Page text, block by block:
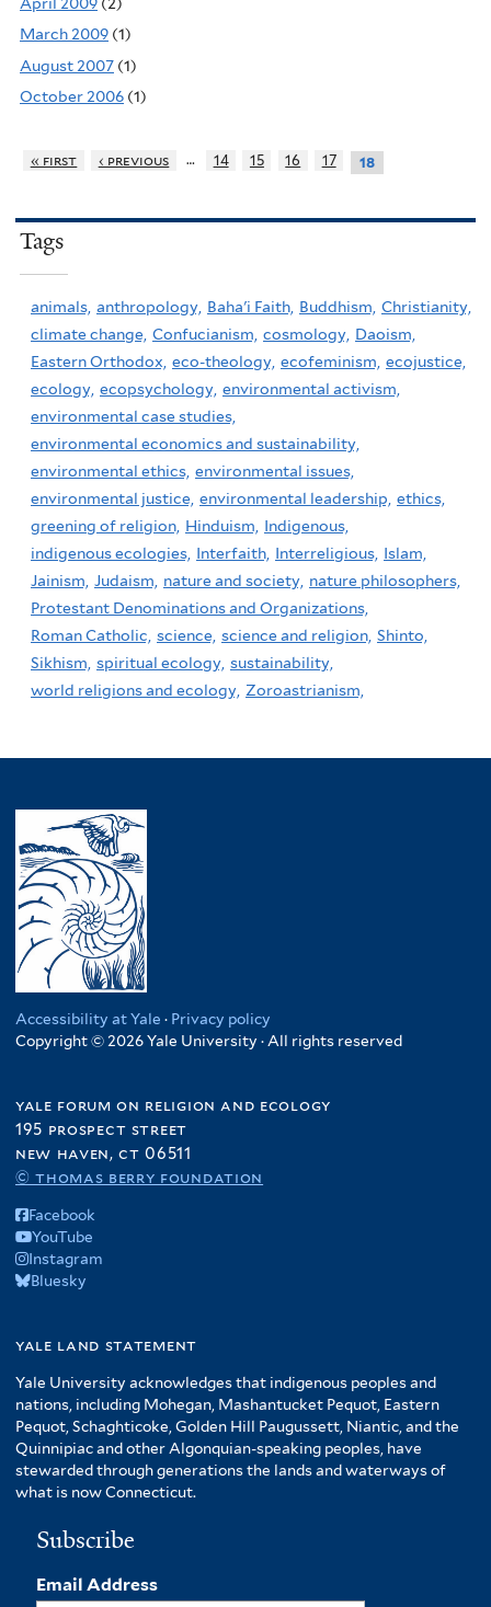
March 2009 (1)
August 2007 (1)
October 2006 (1)
« first ‹ previous … 14 15 16 17 18
Tags
animals, anthropology, Baha'i Faith, Buddhism, Christianity,
climate change, Confucianism, cosmology, Daoism,
Eastern Orthodox, eco-theology, ecofeminism, ecojustice,
ecology, ecopsychology, environmental activism,
environmental case studies,
environmental economics and sustainability,
environmental ethics, environmental issues,
environmental justice, environmental leadership, ethics,
greening of religion, Hinduism, Indigenous,
indigenous ecologies, Interfaith, Interreligious, Islam,
Jainism, Judaism, nature and society, nature philosophers,
Protestant Denominations and Organizations,
Roman Catholic, science, science and religion, Shinto,
Sikhism, spiritual ecology, sustainability,
world religions and ecology, Zoroastrianism,
Accessibility at Yale · Privacy policy
Copyright © 2026 Yale University · All rights reserved
yale forum on religion and ecology
195 prospect street
new haven, ct 06511
© thomas berry foundation
Facebook
YouTube
Instagram
Bluesky
yale land statement
Yale University acknowledges that indigenous peoples and
nations, including Mohegan, Mashantucket Pequot, Eastern
Pequot, Schaghticoke, Golden Hill Paugussett, Niantic, and the
Quinnipiac and other Algonquian-speaking peoples, have
stewarded through generations the lands and waterways of
what is now Connecticut.
Subscribe
Email Address